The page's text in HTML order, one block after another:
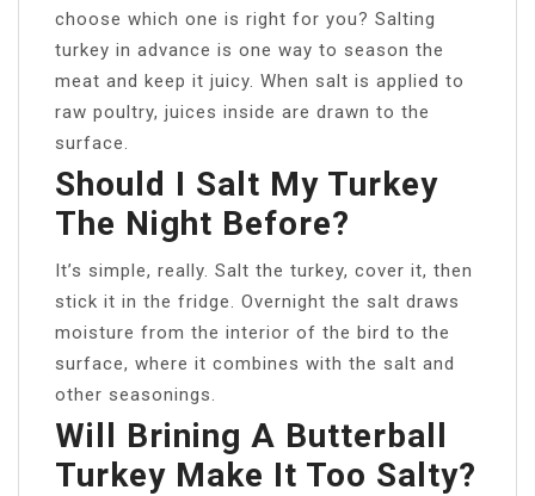
choose which one is right for you? Salting
turkey in advance is one way to season the
meat and keep it juicy. When salt is applied to
raw poultry, juices inside are drawn to the
surface.
Should I Salt My Turkey
The Night Before?
It’s simple, really. Salt the turkey, cover it, then
stick it in the fridge. Overnight the salt draws
moisture from the interior of the bird to the
surface, where it combines with the salt and
other seasonings.
Will Brining A Butterball
Turkey Make It Too Salty?